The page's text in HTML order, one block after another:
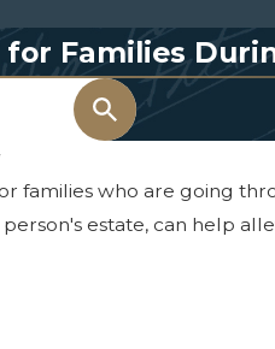
Families
families who are going
estate, can help